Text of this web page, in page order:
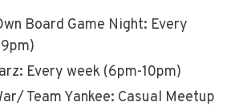
Board Game Night: Every
Every week (6pm-10pm)
Team Yankee: Casual Meetup